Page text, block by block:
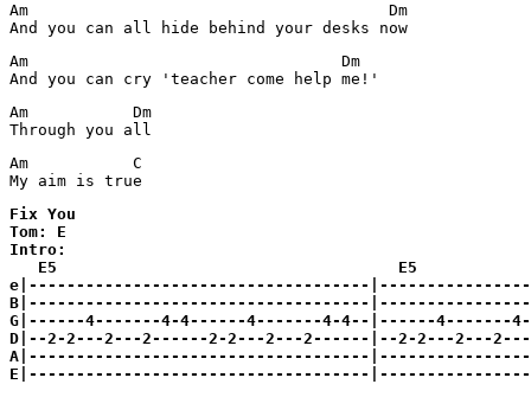
Am                                      Dm
And you can all hide behind your desks now
Am                                 Dm
And you can cry 'teacher come help me!'
Am           Dm
Through you all
Am           C
My aim is true
Fix You
Tom: E
Intro:
   E5                                    E5
e|------------------------------------
B|------------------------------------
G|------4-------4-4------4-------4-4--|------4-------
D|--2-2---2---2------2-2---2---2------|--2-2---2---
A|------------------------------------